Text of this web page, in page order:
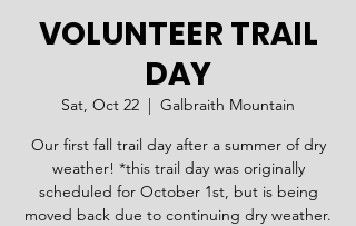
VOLUNTEER TRAIL
DAY
Sat, Oct 22
  |
Galbraith Mountain
Our first fall trail day after a summer of dry
weather! *this trail day was originally
scheduled for October 1st, but is being
moved back due to continuing dry weather.